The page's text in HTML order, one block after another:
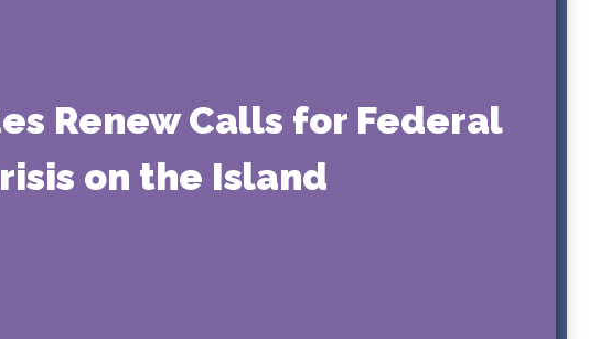
Renew Calls for Federal
on the Island